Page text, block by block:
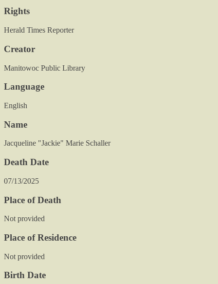
Rights
Herald Times Reporter
Creator
Manitowoc Public Library
Language
English
Name
Jacqueline "Jackie" Marie Schaller
Death Date
07/13/2025
Place of Death
Not provided
Place of Residence
Not provided
Birth Date